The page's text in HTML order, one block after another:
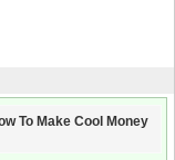
To Make Cool Money